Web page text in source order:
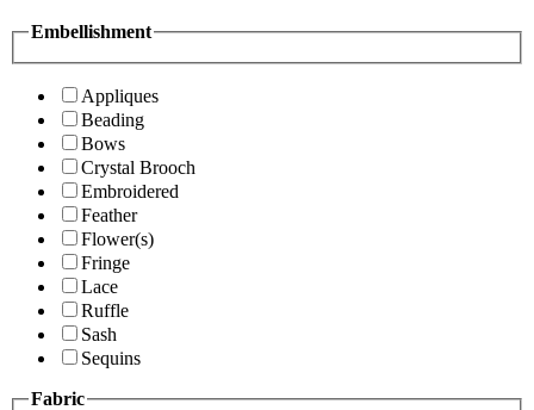
Embellishment
Appliques
Beading
Bows
Crystal Brooch
Embroidered
Feather
Flower(s)
Fringe
Lace
Ruffle
Sash
Sequins
Fabric